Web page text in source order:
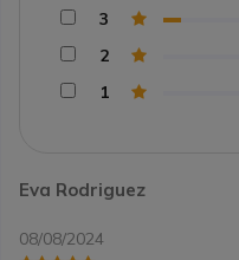
Eva Rodriguez
08/08/2024
3
2
1